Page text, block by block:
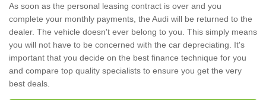
As soon as the personal leasing contract is over and you
complete your monthly payments, the Audi will be returned to the
dealer. The vehicle doesn't ever belong to you. This simply means
you will not have to be concerned with the car depreciating. It's
important that you decide on the best finance technique for you
and compare top quality specialists to ensure you get the very
best deals.